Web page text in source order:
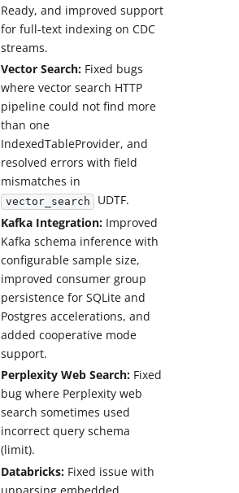
Ready, and improved support
for full-text indexing on CDC
streams.
Vector Search: Fixed bugs
where vector search HTTP
pipeline could not find more
than one
IndexedTableProvider, and
resolved errors with field
mismatches in
vector_search UDTF.
Kafka Integration: Improved
Kafka schema inference with
configurable sample size,
improved consumer group
persistence for SQLite and
Postgres accelerations, and
added cooperative mode
support.
Perplexity Web Search: Fixed
bug where Perplexity web
search sometimes used
incorrect query schema
(limit).
Databricks: Fixed issue with